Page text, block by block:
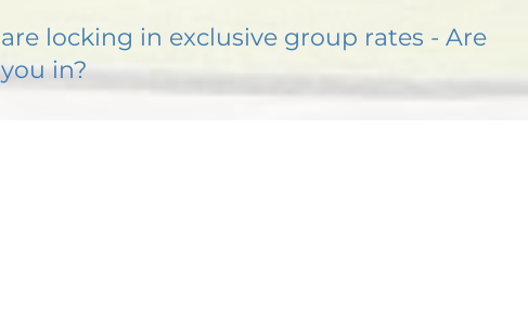
are locking in exclusive group rates - Are
you in?